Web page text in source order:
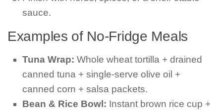
sauce.
Examples of No-Fridge Meals
Tuna Wrap: Whole wheat tortilla + drained
canned tuna + single-serve olive oil +
canned corn + salsa packets.
Bean & Rice Bowl: Instant brown rice cup +